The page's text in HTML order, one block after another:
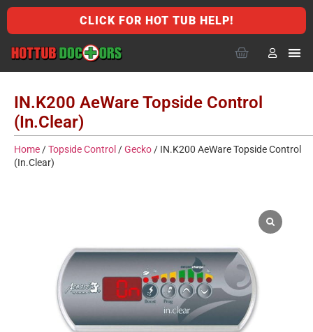
CLICK FOR HOT TUB HELP!
IN.K200 AeWare Topside Control
(In.Clear)
Home /Topside Control /Gecko / IN.K200 AeWare Topside Control
(In.Clear)